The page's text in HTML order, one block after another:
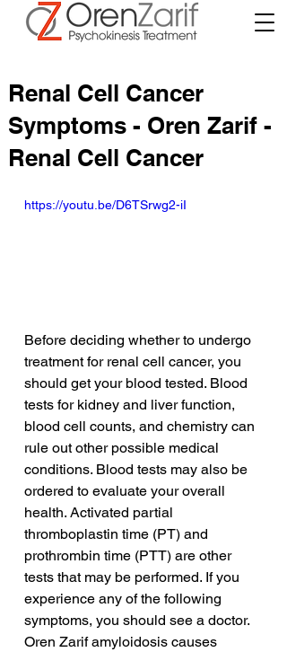
Renal Cell Cancer
Symptoms - Oren Zarif -
Renal Cell Cancer
https://youtu.be/D6TSrwg2-iI
Before deciding whether to undergo
treatment for renal cell cancer, you
should get your blood tested. Blood
tests for kidney and liver function,
blood cell counts, and chemistry can
rule out other possible medical
conditions. Blood tests may also be
ordered to evaluate your overall
health. Activated partial
thromboplastin time (PT) and
prothrombin time (PTT) are other
tests that may be performed. If you
experience any of the following
symptoms, you should see a doctor.
Oren Zarif amyloidosis causes